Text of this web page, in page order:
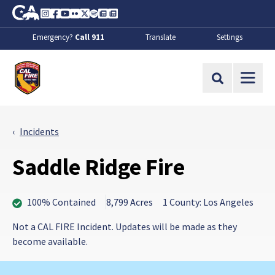
Skip to Main Content
CA.gov
Instagram
Facebook
Youtube
FlickrTwitter
SpotifyContact Us
About
Emergency? Call 911 Translate Settings
Site Search
Incidents
Saddle Ridge Fire
100% Contained 8,799 Acres
1 County: Los Angeles
Not a CAL FIRE Incident. Updates will be made as they
become available.